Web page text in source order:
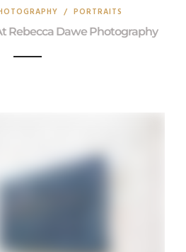
/ PORTRAITS
Rebecca Dawe Photography